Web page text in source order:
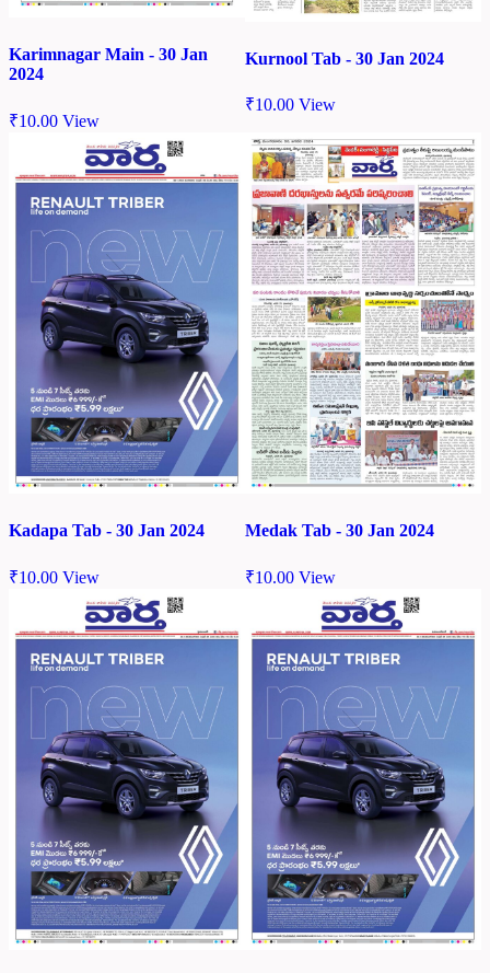
Karimnagar Main - 30 Jan
2024
₹10.00 View
Kurnool Tab - 30 Jan 2024
₹10.00 View
Kadapa Tab - 30 Jan 2024
₹10.00 View
Medak Tab - 30 Jan 2024
₹10.00 View